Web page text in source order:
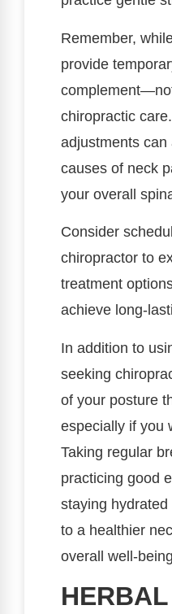
Remember,
provide
chiropractic
adjustments
causes of neck
your overall
Consider
chiropractor to
treatment
achieve long-
In addition to
seeking
of your posture
especially if you
Taking regular
practicing good
staying
to a healthier
overall well-
HERBAL